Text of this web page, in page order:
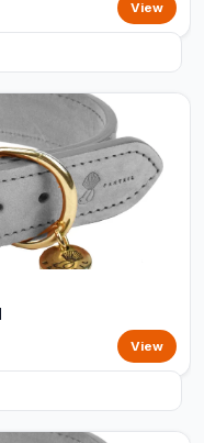
View
View